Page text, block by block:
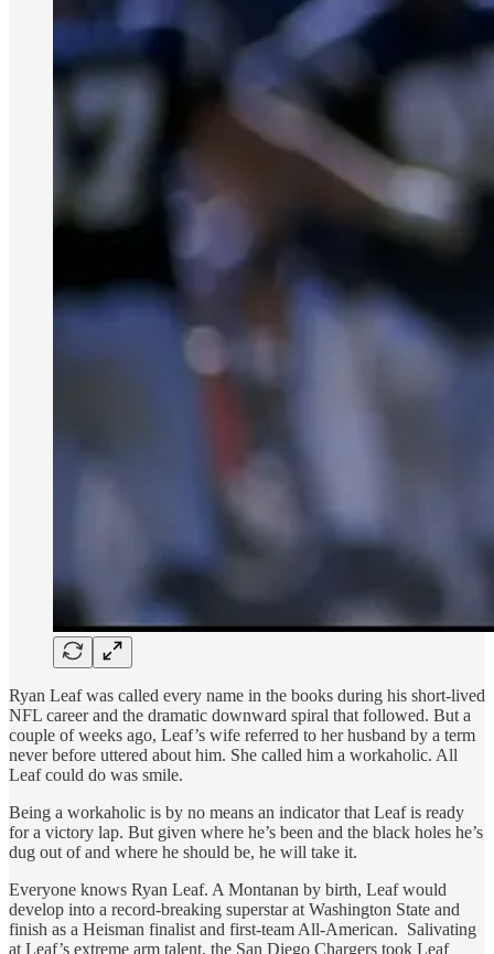
Ryan Leaf was called every name in the books during his short-lived
NFL career and the dramatic downward spiral that followed. But a
couple of weeks ago, Leaf’s wife referred to her husband by a term
never before uttered about him. She called him a workaholic. All
Leaf could do was smile.
Being a workaholic is by no means an indicator that Leaf is ready
for a victory lap. But given where he’s been and the black holes he’s
dug out of and where he should be, he will take it.
Everyone knows Ryan Leaf. A Montanan by birth, Leaf would
develop into a record-breaking superstar at Washington State and
finish as a Heisman finalist and first-team All-American. Salivating
at Leaf’s extreme arm talent, the San Diego Chargers took Leaf